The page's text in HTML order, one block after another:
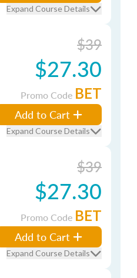
Expand Course Details
$39
$27.30
Promo Code BET
Add to Cart
Expand Course Details
$39
$27.30
Promo Code BET
Add to Cart
Expand Course Details